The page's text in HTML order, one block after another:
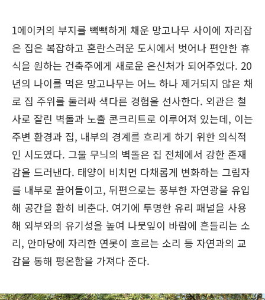
1에이커의 부지를 빽빽하게 채운 망고나무 사이에 자리잡
은 집은 복잡하고 혼란스러운 도시에서 벗어나 편안한 휴
식을 원하는 건축주에게 새로운 은신처가 되어주었다. 20
년의 나이를 먹은 망고나무는 어느 하나 제거되지 않은 채
로 집 주위를 둘러싸 색다른 경험을 선사한다. 외관은 철
사로 잘린 벽돌과 노출 콘크리트로 이루어져 있는데, 이는
주변 환경과 집, 내부의 경계를 흐리게 하기 위한 의식적
인 시도였다. 그물 무늬의 벽돌은 집 전체에서 강한 존재
감을 드러낸다. 태양이 비치면 다채롭게 변화하는 그림자
를 내부로 끌어들이고, 뒤편으로는 풍부한 자연광을 유입
해 공간을 환히 비춘다. 여기에 투명한 유리 패널을 사용
해 외부와의 유기성을 높여 나뭇잎이 바람에 흔들리는 소
리, 안마당에 자리한 연못이 흐르는 소리 등 자연과의 교
감을 통해 평온함을 가져다 준다.